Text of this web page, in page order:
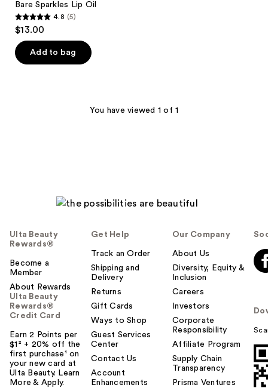
Bare Sparkles Lip Oil
4.8
of
4.8 (5)
$13.00
Add to bag
You have viewed 1 of 1
Ulta Beauty
Rewards®
Become a
Member
About Rewards
Ulta Beauty
Rewards®
Credit Card
Earn 2 Points per
$1² + 20% off the
first purchase¹ on
your new card at
Ulta Beauty. Learn
More & Apply.
Get Help
Track an Order
Shipping and
Delivery
Returns
Gift Cards
Ways to Shop
Guest Services
Center
Contact Us
Account
Enhancements
Our Company
About Us
Diversity, Equity &
Inclusion
Careers
Investors
Corporate
Responsibility
Affiliate Program
Supply Chain
Transparency
Prisma Ventures